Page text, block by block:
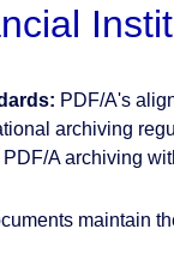
PDF/A's
archiving
A archiving
maintain